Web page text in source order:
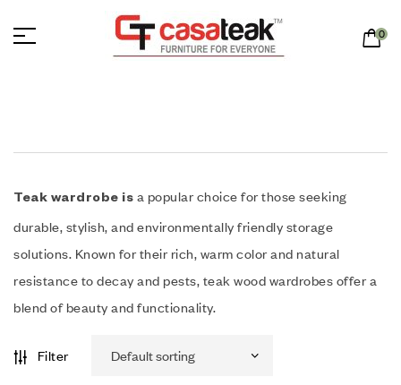
0
Teak wardrobe is a popular choice for those seeking
durable, stylish, and environmentally friendly storage
solutions. Known for their rich, warm color and natural
resistance to decay and pests, teak wood wardrobes offer a
blend of beauty and functionality.
Filter